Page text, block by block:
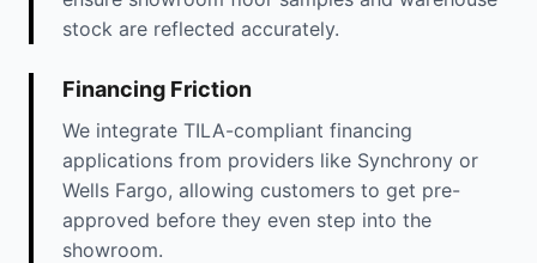
stock are reflected accurately.
Financing Friction
We integrate TILA-compliant financing
applications from providers like Synchrony or
Wells Fargo, allowing customers to get pre-
approved before they even step into the
showroom.